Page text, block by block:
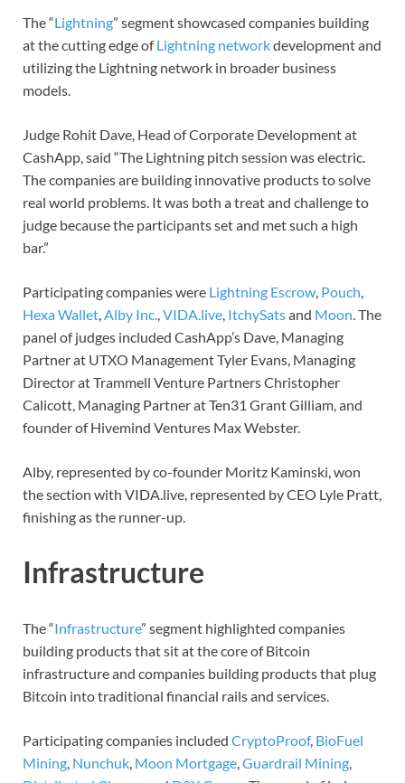
The “Lightning” segment showcased companies building
at the cutting edge ofLightning networkdevelopment and
utilizing the Lightning network in broader business
models.
Judge Rohit Dave, Head of Corporate Development at
CashApp, said “The Lightning pitch session was electric.
The companies are building innovative products to solve
real world problems. It was both a treat and challenge to
judge because the participants set and met such a high
bar.”
Participating companies were Lightning Escrow Pouch
Hexa Wallet Alby Inc. VIDA.live ItchySatsand Moon . The
panel of judges included CashApp’s Dave, Managing
Partner at UTXO Management Tyler Evans, Managing
Director at Trammell Venture Partners Christopher
Calicott, Managing Partner at Ten31 Grant Gilliam, and
founder of Hivemind Ventures Max Webster.
Alby, represented by co-founder Moritz Kaminski, won
the section with VIDA.live, represented by CEO Lyle Pratt,
finishing as the runner-up.
Infrastructure
The “Infrastructure” segment highlighted companies
building products that sit at the core of Bitcoin
infrastructure and companies building products that plug
Bitcoin into traditional financial rails and services.
Participating companies included CryptoProof, BioFuel
Mining, Nunchuk, Moon Mortgage,Guardrail Mining,